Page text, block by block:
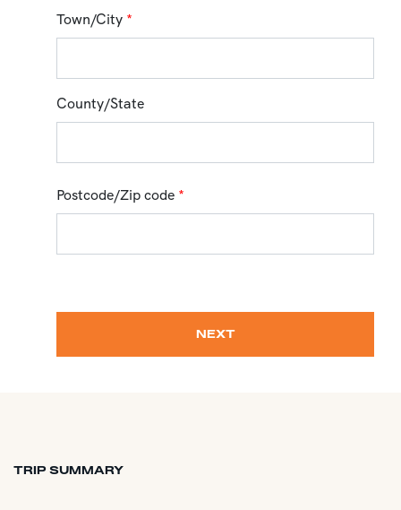
Town/City *
County/State
Postcode/Zip code *
NEXT
TRIP SUMMARY